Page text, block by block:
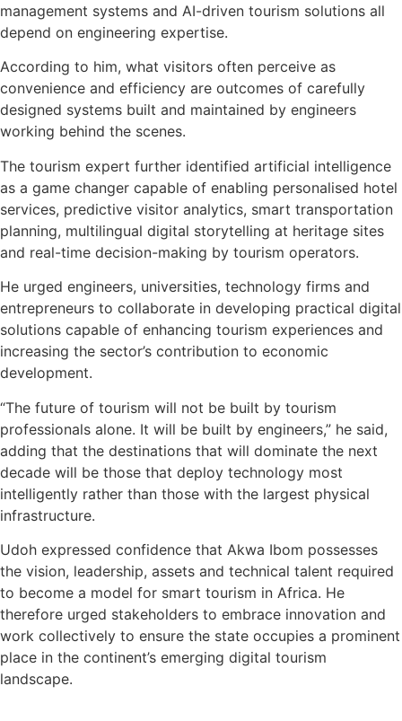
management systems and AI-driven tourism solutions all
depend on engineering expertise.
According to him, what visitors often perceive as
convenience and efficiency are outcomes of carefully
designed systems built and maintained by engineers
working behind the scenes.
The tourism expert further identified artificial intelligence
as a game changer capable of enabling personalised hotel
services, predictive visitor analytics, smart transportation
planning, multilingual digital storytelling at heritage sites
and real-time decision-making by tourism operators.
He urged engineers, universities, technology firms and
entrepreneurs to collaborate in developing practical digital
solutions capable of enhancing tourism experiences and
increasing the sector’s contribution to economic
development.
“The future of tourism will not be built by tourism
professionals alone. It will be built by engineers,” he said,
adding that the destinations that will dominate the next
decade will be those that deploy technology most
intelligently rather than those with the largest physical
infrastructure.
Udoh expressed confidence that Akwa Ibom possesses
the vision, leadership, assets and technical talent required
to become a model for smart tourism in Africa. He
therefore urged stakeholders to embrace innovation and
work collectively to ensure the state occupies a prominent
place in the continent’s emerging digital tourism
landscape.